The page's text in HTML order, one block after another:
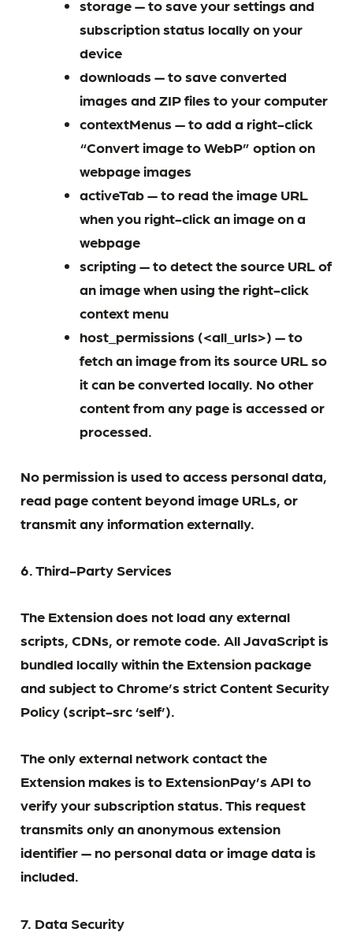
storage — to save your settings and
subscription status locally on your
device
downloads — to save converted
images and ZIP files to your computer
contextMenus — to add a right-click
“Convert image to WebP” option on
webpage images
activeTab — to read the image URL
when you right-click an image on a
webpage
scripting — to detect the source URL of
an image when using the right-click
context menu
host_permissions (<all_urls>) — to
fetch an image from its source URL so
it can be converted locally. No other
content from any page is accessed or
processed.
No permission is used to access personal data,
read page content beyond image URLs, or
transmit any information externally.
6. Third-Party Services
The Extension does not load any external
scripts, CDNs, or remote code. All JavaScript is
bundled locally within the Extension package
and subject to Chrome’s strict Content Security
Policy (script-src ‘self’).
The only external network contact the
Extension makes is to ExtensionPay’s API to
verify your subscription status. This request
transmits only an anonymous extension
identifier — no personal data or image data is
included.
7. Data Security